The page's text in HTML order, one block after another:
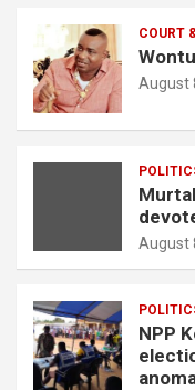
COURT
August
August
NPP